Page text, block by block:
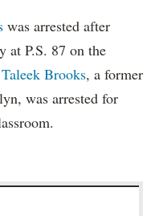
was arrested after
at P.S. 87 on the
Taleek Brooks, a former
was arrested for